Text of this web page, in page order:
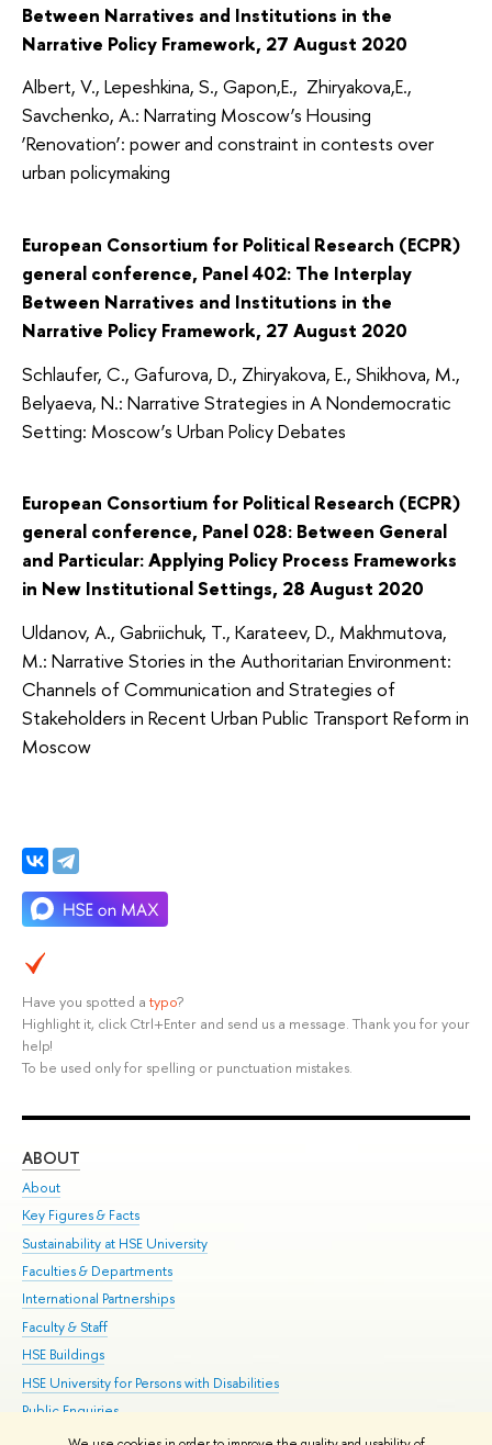
Between Narratives and Institutions in the
Narrative Policy Framework, 27 August 2020
Albert, V., Lepeshkina, S., Gapon,E., Zhiryakova,E.,
Savchenko, A.: Narrating Moscow’s Housing
‘Renovation’: power and constraint in contests over
urban policymaking
European Consortium for Political Research (ECPR)
general conference, Panel 402: The Interplay
Between Narratives and Institutions in the
Narrative Policy Framework, 27 August 2020
Schlaufer, C., Gafurova, D., Zhiryakova, E., Shikhova, M.,
Belyaeva, N.: Narrative Strategies in A Nondemocratic
Setting: Moscow’s Urban Policy Debates
European Consortium for Political Research (ECPR)
general conference, Panel 028: Between General
and Particular: Applying Policy Process Frameworks
in New Institutional Settings, 28 August 2020
Uldanov, A., Gabriichuk, T., Karateev, D., Makhmutova,
M.: Narrative Stories in the Authoritarian Environment:
Channels of Communication and Strategies of
Stakeholders in Recent Urban Public Transport Reform in
Moscow
Have you spotted a typo?
Highlight it, click Ctrl+Enter and send us a message. Thank you for your
help!
To be used only for spelling or punctuation mistakes.
ABOUT
About
Key Figures & Facts
Sustainability at HSE University
Faculties & Departments
International Partnerships
Faculty & Staff
HSE Buildings
HSE University for Persons with Disabilities
Public Enquiries